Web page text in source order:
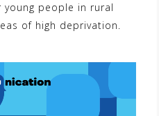
people in rural
of high deprivation.